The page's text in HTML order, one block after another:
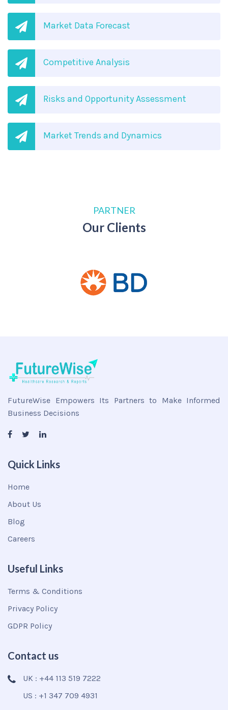
Market Data Forecast
Competitive Analysis
Risks and Opportunity Assessment
Market Trends and Dynamics
PARTNER
Our Clients
FutureWise Empowers Its Partners to Make Informed
Business Decisions
Quick Links
Home
About Us
Blog
Careers
Useful Links
Terms & Conditions
Privacy Policy
GDPR Policy
Contact us
UK : +44 113 519 7222
US : +1 347 709 4931